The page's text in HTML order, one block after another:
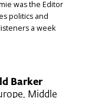
was the Editor
politics and
a week
Barker
Middle